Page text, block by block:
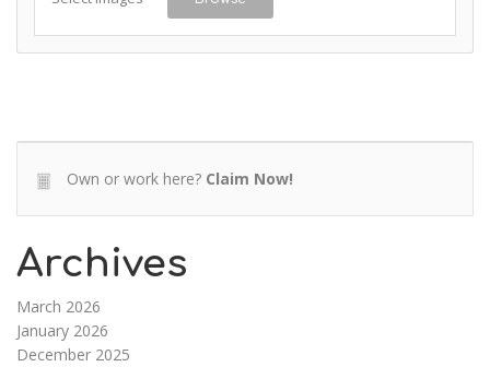
Own or work here? Claim Now!
Archives
March 2026
January 2026
December 2025